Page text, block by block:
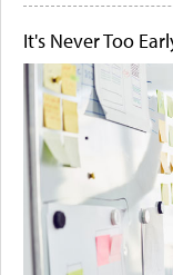
It's Never Too